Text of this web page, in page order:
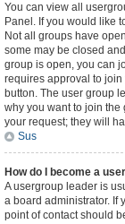
You can view all
Panel. If you would like
Not all groups have
some may be closed
group is open, you can
requires approval to
button. The user group
why you want to join
your request; they will
Sus
How do I become a
A usergroup leader is
a board administrator. If
point of contact should